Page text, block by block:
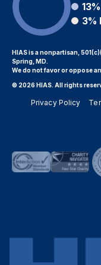
13%
3%
HIAS is a nonpartisan,
Spring, MD.
We do not favor or oppose
© 2026 HIAS. All rights
Privacy Policy